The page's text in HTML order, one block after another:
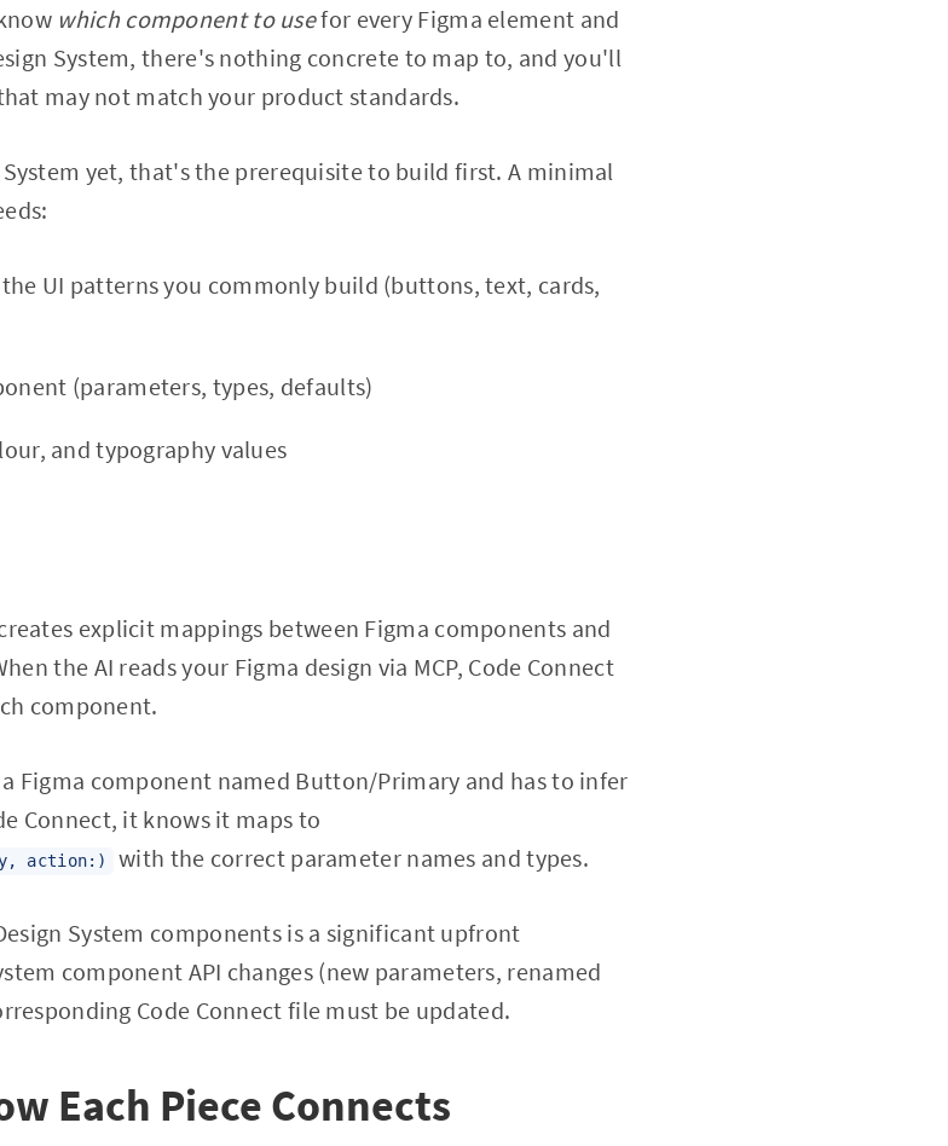
which component to usefor every Figma element and
System, there's nothing concrete to map to, and you'll
may not match your product standards.
yet, that's the prerequisite to build first. A minimal
UI patterns you commonly build (buttons, text, cards,
(parameters, types, defaults)
and typography values
explicit mappings between Figma components and
the AI reads your Figma design via MCP, Code Connect
component.
Figma component named Button/Primary and has to infer
Connect, it knows it maps to
action:) with the correct parameter names and types.
System components is a significant upfront
component API changes (new parameters, renamed
Code Connect file must be updated.
Each Piece Connects